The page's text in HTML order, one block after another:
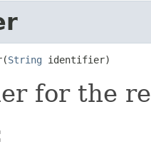
String identifier)
for the